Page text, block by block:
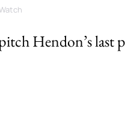
Hendon’s last